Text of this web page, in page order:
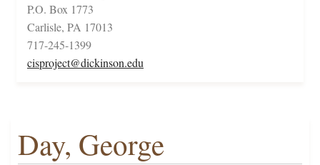
P.O. Box 1773
Carlisle, PA 17013
717-245-1399
cisproject@dickinson.edu
Day, George